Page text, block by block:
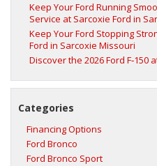
Keep Your Ford Running
Service at Sarcoxie Ford in
Keep Your Ford Stopping
Ford in Sarcoxie Missouri
Discover the 2026 Ford F‑150
Categories
Financing Options
Ford Bronco
Ford Bronco Sport